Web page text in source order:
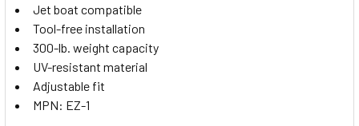
Jet boat compatible
Tool-free installation
300-lb. weight capacity
UV-resistant material
Adjustable fit
MPN: EZ-1